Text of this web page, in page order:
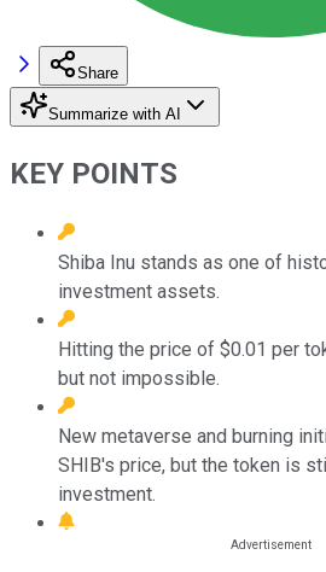
Share
Summarize with AI
KEY POINTS
Shiba Inu stands as one of
investment assets.
Hitting the price of $0.01 per
but not impossible.
New metaverse and burning
SHIB's price, but the token is
investment.